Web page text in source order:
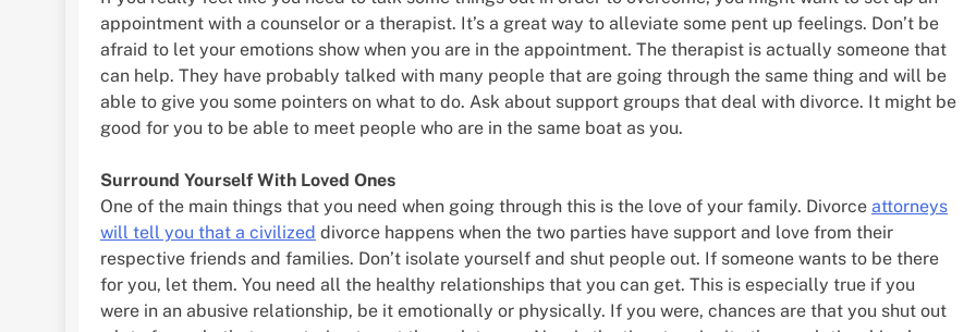
appointment with a counselor or a therapist. It’s a great way to alleviate some pent up feelings. Don’t be
afraid to let your emotions show when you are in the appointment. The therapist is actually someone that
can help. They have probably talked with many people that are going through the same thing and will be
able to give you some pointers on what to do. Ask about support groups that deal with divorce. It might be
good for you to be able to meet people who are in the same boat as you.
Surround Yourself With Loved Ones
One of the main things that you need when going through this is the love of your family. Divorce attorneys
will tell you that a civilized divorce happens when the two parties have support and love from their
respective friends and families. Don’t isolate yourself and shut people out. If someone wants to be there
for you, let them. You need all the healthy relationships that you can get. This is especially true if you
were in an abusive relationship, be it emotionally or physically. If you were, chances are that you shut out